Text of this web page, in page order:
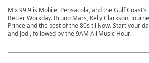
Mix 99.9 is Mobile, Pensacola, and the Gulf
Better Workday. Bruno Mars, Kelly Clarkson,
Prince and the best of the 80s til Now. Start your
and Jodi, followed by the 9AM All Music Hour.